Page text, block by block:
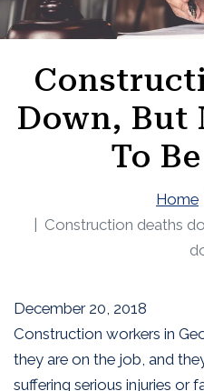
Down, But
To
Home
Construction deaths
December 20, 2018
Construction workers in
they are on the job, and
suffering serious injuries or